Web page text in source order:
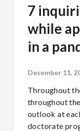
7
while
in a
December 11,
Throughout
throughout
outlook at
doctorate